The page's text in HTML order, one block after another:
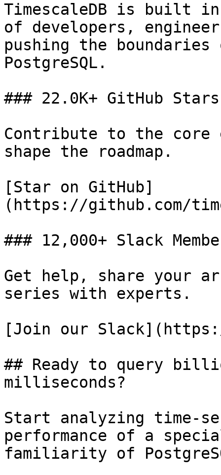
TimescaleDB is built
of developers,
pushing the
PostgreSQL.
### 22.0K+ GitHub Stars
Contribute to the core
shape the roadmap.
[Star on GitHub]
(https://github.com/
### 12,000+ Slack
Get help, share your
series with experts.
[Join our
## Ready to query
milliseconds?
Start analyzing time-
performance of a
familiarity of